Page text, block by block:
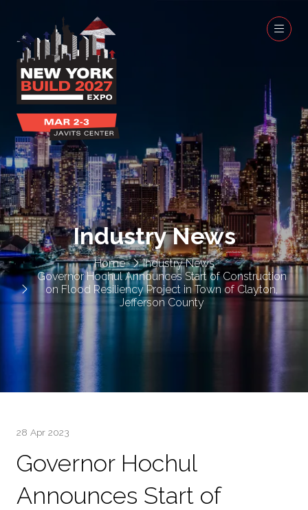
Home
Industry News
Governor Hochul Announces Start of Construction
on Flood Resiliency Project in Town of Clayton,
Jefferson County
Industry News
28 Apr 2023
Governor Hochul
Announces Start of